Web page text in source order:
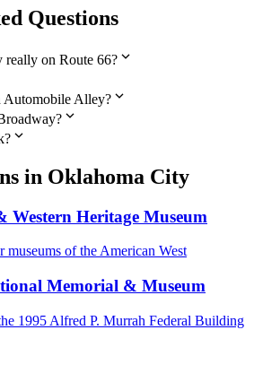
Questions
on Route 66?expand_more
Automobile Alley?expand_more
expand_more
expand_more
in Oklahoma City
Western Heritage Museum
museums of the American West
Memorial & Museum
1995 Alfred P. Murrah Federal Building